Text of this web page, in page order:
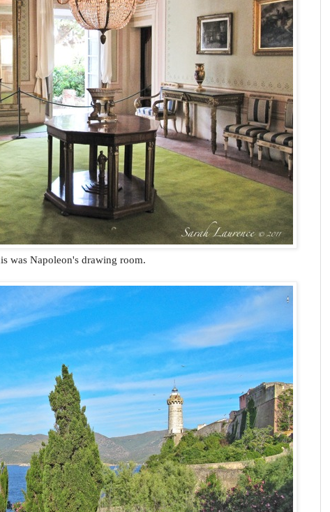
was Napoleon's drawing room.